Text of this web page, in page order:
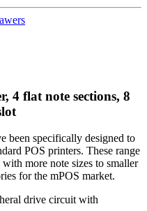
4 flat note sections, 8
been specifically designed to
POS printers. These range
more note sizes to smaller
for the mPOS market.
drive circuit with